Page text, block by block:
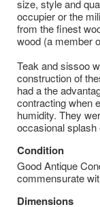
size, style and
occupier or the
from the finest
wood (a member
Teak and sissoo
construction of
had a the
contracting when
humidity. They
occasional splash
Condition
Good Antique
commensurate
Dimensions